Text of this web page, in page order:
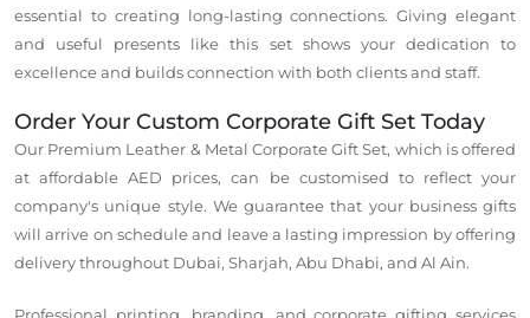
essential to creating long-lasting connections.Giving elegant
and useful presents like this set showsyour dedication to
excellence and buildsconnection with both clients and staff.
Order Your Custom Corporate Gift Set Today
Our Premium Leather & Metal Corporate Gift Set, which isoffered
at affordable AED prices, can be customised to reflect your
company's unique style. We guarantee that your business gifts
will arrive on schedule and leave a lasting impression by offering
delivery throughout Dubai, Sharjah, Abu Dhabi, and Al Ain.